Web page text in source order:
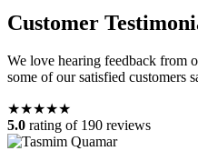
Customer
We love hearing feedback from
some of our satisfied customers
★★★★★
5.0 rating of 190 reviews